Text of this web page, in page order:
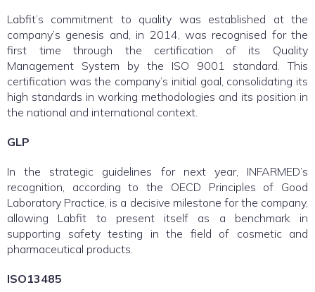
Labfit’s commitment to quality was established at the
company’s genesis and, in 2014, was recognised for the
first time through the certification of its Quality
Management System by the ISO 9001 standard. This
certification was the company’s initial goal, consolidating its
high standards in working methodologies and its position in
the national and international context.
GLP
In the strategic guidelines for next year, INFARMED’s
recognition, according to the OECD Principles of Good
Laboratory Practice, is a decisive milestone for the company,
allowing Labfit to present itself as a benchmark in
supporting safety testing in the field of cosmetic and
pharmaceutical products.
ISO13485